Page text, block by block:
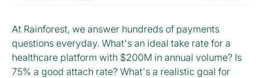
At Rainforest, we answer hundreds of payments
questions everyday. What's an ideal take rate for a
healthcare platform with $200M in annual volume? Is
75% a good attach rate? What's a realistic goal for